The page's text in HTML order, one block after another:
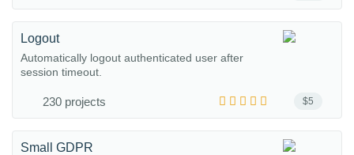
$5
Logout
Automatically logout authenticated user after
session timeout.
230 projects
Small GDPR